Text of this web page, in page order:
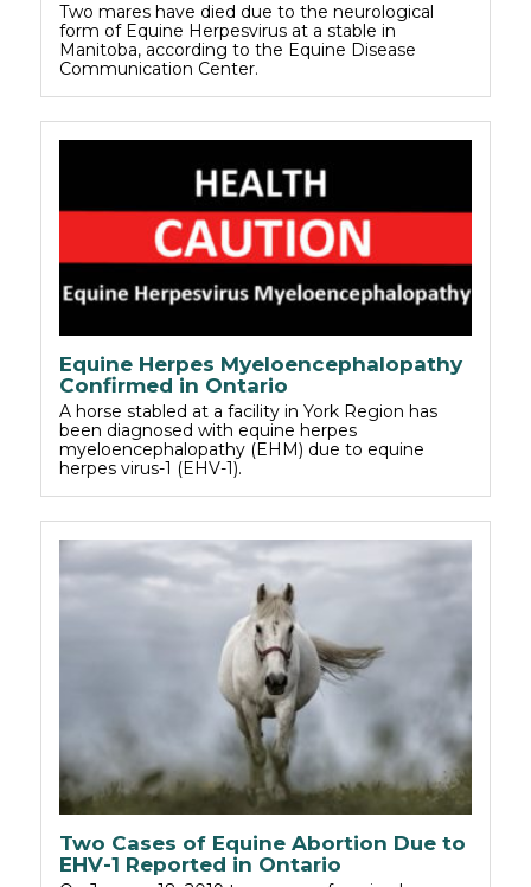
Two mares have died due to the neurological
form of Equine Herpesvirus at a stable in
Manitoba, according to the Equine Disease
Communication Center.
Equine Herpes Myeloencephalopathy
Confirmed in Ontario
A horse stabled at a facility in York Region has
been diagnosed with equine herpes
myeloencephalopathy (EHM) due to equine
herpes virus-1 (EHV-1).
Two Cases of Equine Abortion Due to
EHV-1 Reported in Ontario